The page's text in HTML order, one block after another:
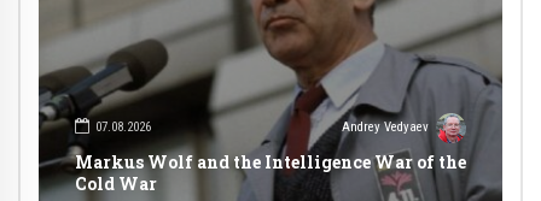
07.08.2026 Andrey Vedyaev
Markus Wolf and the Intelligence War of the
Cold War